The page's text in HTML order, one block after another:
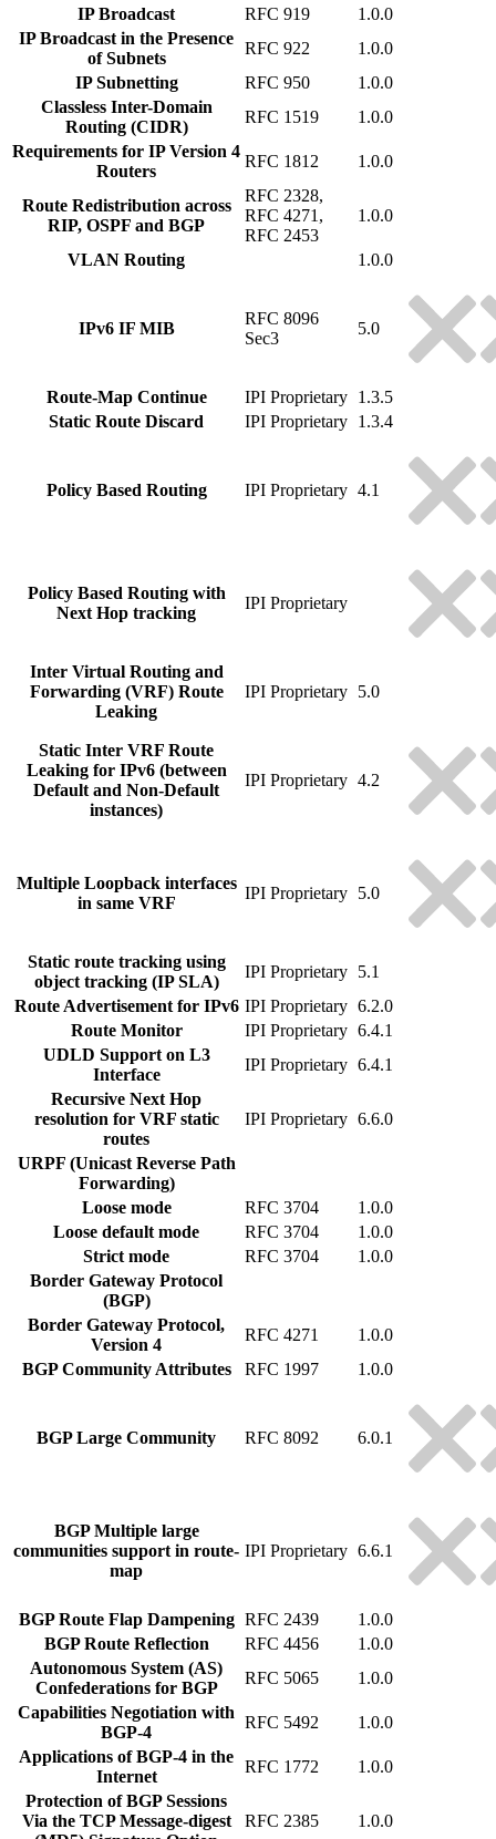
IP Broadcast RFC 919
1.0.0
IP Broadcast in the Presence
of Subnets
RFC 922
1.0.0
IP Subnetting
RFC 950
1.0.0
Classless Inter-Domain
Routing (CIDR)
RFC 1519
1.0.0
Requirements for IP Version 4
Routers
RFC 1812 1.0.0
Route Redistribution across
RIP, OSPF and BGP
RFC 2328,
RFC 4271,
RFC 2453
1.0.0
VLAN Routing 1.0.0
IPv6 IF MIB
RFC 8096
Sec3
5.0
Route-Map Continue IPI Proprietary 1.3.5
Static Route Discard
IPI Proprietary 1.3.4
Policy Based Routing IPI Proprietary 4.1
Policy Based Routing with
Next Hop tracking
IPI Proprietary
Inter Virtual Routing and
Forwarding (VRF) Route
Leaking
IPI Proprietary 5.0
Static Inter VRF Route
Leaking for IPv6 (between
Default and Non-Default
instances)
IPI Proprietary 4.2
Multiple Loopback interfaces
in same VRF
IPI Proprietary 5.0
Static route tracking using
object tracking (IP SLA)
IPI Proprietary 5.1
Route Advertisement for IPv6 IPI Proprietary 6.2.0
Route Monitor
IPI Proprietary 6.4.1
UDLD Support on L3
Interface
IPI Proprietary 6.4.1
Recursive Next Hop
resolution for VRF static
routes
IPI Proprietary 6.6.0
URPF (Unicast Reverse Path
Forwarding)
Loose mode
RFC 3704
1.0.0
Loose default mode
RFC 3704
1.0.0
Strict mode
RFC 3704
1.0.0
Border Gateway Protocol
(BGP)
Border Gateway Protocol,
Version 4
RFC 4271
1.0.0
BGP Community Attributes
RFC 1997 1.0.0
BGP Large Community RFC 8092 6.0.1
BGP Multiple large
communities support in route-
map
IPI Proprietary 6.6.1
BGP Route Flap Dampening RFC 2439
1.0.0
BGP Route Reflection
RFC 4456
1.0.0
Autonomous System (AS)
Confederations for BGP
RFC 5065
1.0.0
Capabilities Negotiation with
BGP-4
RFC 5492
1.0.0
Applications of BGP-4 in the
Internet
RFC 1772
1.0.0
Protection of BGP Sessions
Via the TCP Message-digest
RFC 2385 1.0.0